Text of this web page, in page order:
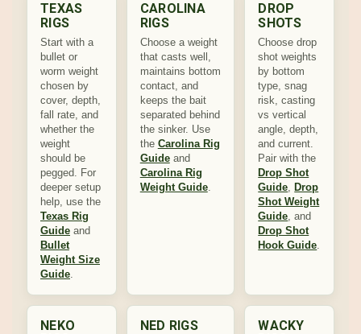
TEXAS
RIGS
Start with a
bullet or
worm weight
chosen by
cover, depth,
fall rate, and
whether the
weight
should be
pegged. For
deeper setup
help, use the
Texas Rig
Guide and
Bullet
Weight Size
Guide.
CAROLINA
RIGS
Choose a weight
that casts well,
maintains bottom
contact, and
keeps the bait
separated behind
the sinker. Use
the Carolina Rig
Guideand
Carolina Rig
Weight Guide.
DROP
SHOTS
Choose drop
shot weights
by bottom
type, snag
risk, casting
vs vertical
angle, depth,
and current.
Pair with the
Drop Shot
Guide, Drop
Shot Weight
Guide, and
Drop Shot
Hook Guide.
NEKO
NED RIGS
WACKY